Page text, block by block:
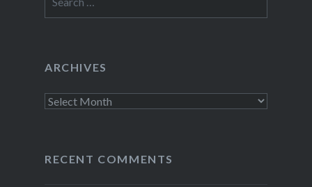
for:
ARCHIVES
Archives
RECENT COMMENTS